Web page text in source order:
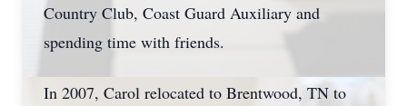
Country Club, Coast Guard Auxiliary and
spending time with friends.
In 2007, Carol relocated to Brentwood, TN to